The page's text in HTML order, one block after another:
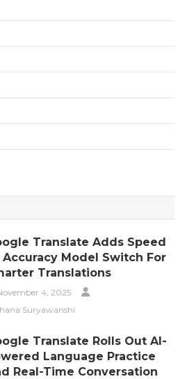
Translate Adds Speed
Accuracy Model Switch For
Translations
4, 2025
Suryawanshi
Translate Rolls Out AI-
Language Practice
Real-Time Conversation